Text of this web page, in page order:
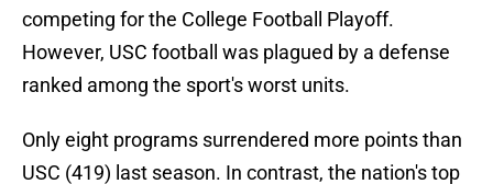
competing for the College Football Playoff.
However, USC football was plagued by a defense
ranked among the sport's worst units.
Only eight programs surrendered more points than
USC (419) last season. In contrast, the nation's top